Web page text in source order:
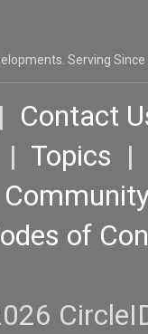
Serving Since
| Contact
| Topics |
of